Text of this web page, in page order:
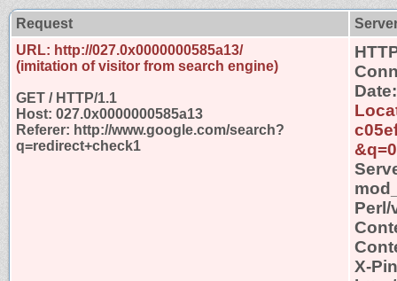
Request
URL: http://027.0x0000000585a13/
(imitation of visitor from search engine)
GET / HTTP/1.1
Host: 027.0x0000000585a13
Referer: http://www.google.com/search?
q=redirect+check1
Perl/
X-